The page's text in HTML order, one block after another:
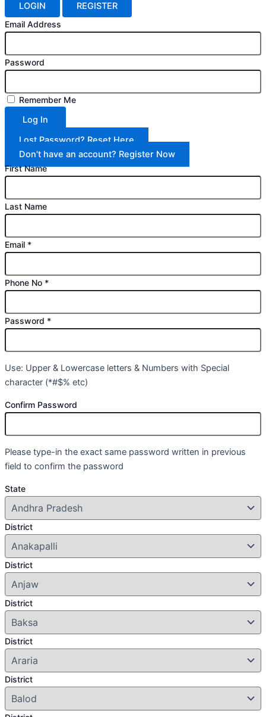
LOGIN REGISTER
Email Address
Password
Remember Me
Log In
Lost Password? Reset Here
Don't have an account? Register Now
First Name
Last Name
Email *
Phone No *
Password *
Use: Upper & Lowercase letters & Numbers with Special
character (*#$% etc)
Confirm Password
Please type-in the exact same password written in previous
field to confirm the password
State
District
District
District
District
District